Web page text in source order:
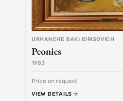
URMANCHE BAKI IDRISOVICH
Peonies
1983
Price on request
VIEW DETAILS